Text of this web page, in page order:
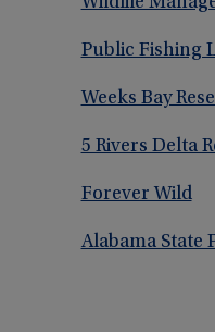
Public Fishing
Weeks Bay
5 Rivers Delta
Forever Wild
Alabama State